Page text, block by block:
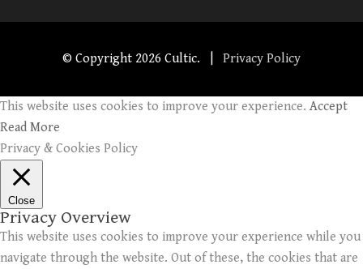
© Copyright 2026 Cultic. | Privacy Policy
This website uses cookies to improve your experience. Accept
Read More
Privacy & Cookies Policy
Close
Privacy Overview
This website uses cookies to improve your experience while you
navigate through the website. Out of these, the cookies that are